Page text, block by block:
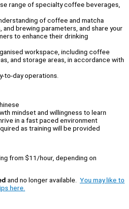
range of specialty coffee beverages,
of coffee and matcha
brewing parameters, and share your
to enhance their drinking
workspace, including coffee
and storage areas, in accordance with
to-day operations.
mindset and willingness to learn
in a fast paced environment
as training will be provided
from $11/hour, depending on
and no longer available. You may like to
here.